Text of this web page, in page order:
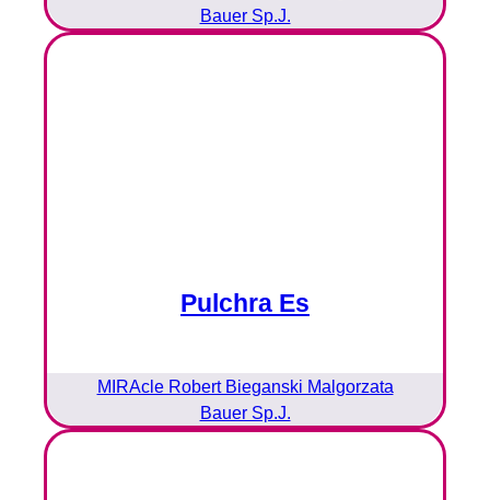
Bauer Sp.J.
Pulchra Es
MIRAcle Robert Bieganski Malgorzata
Bauer Sp.J.